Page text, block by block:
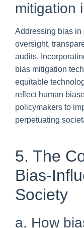
mitigation
Addressing bias in
oversight,
audits.
bias mitigation
equitable
reflect human
policymakers to
perpetuating
5. The
Bias-
Society
a. How